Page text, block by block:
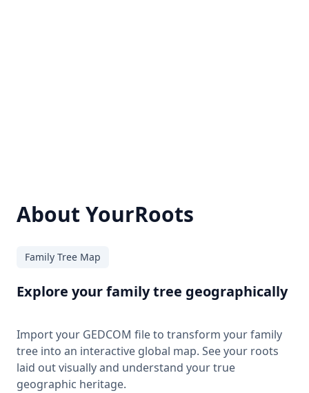
About YourRoots
Family Tree Map
Explore your family tree geographically
Import your GEDCOM file to transform your family
tree into an interactive global map. See your roots
laid out visually and understand your true
geographic heritage.